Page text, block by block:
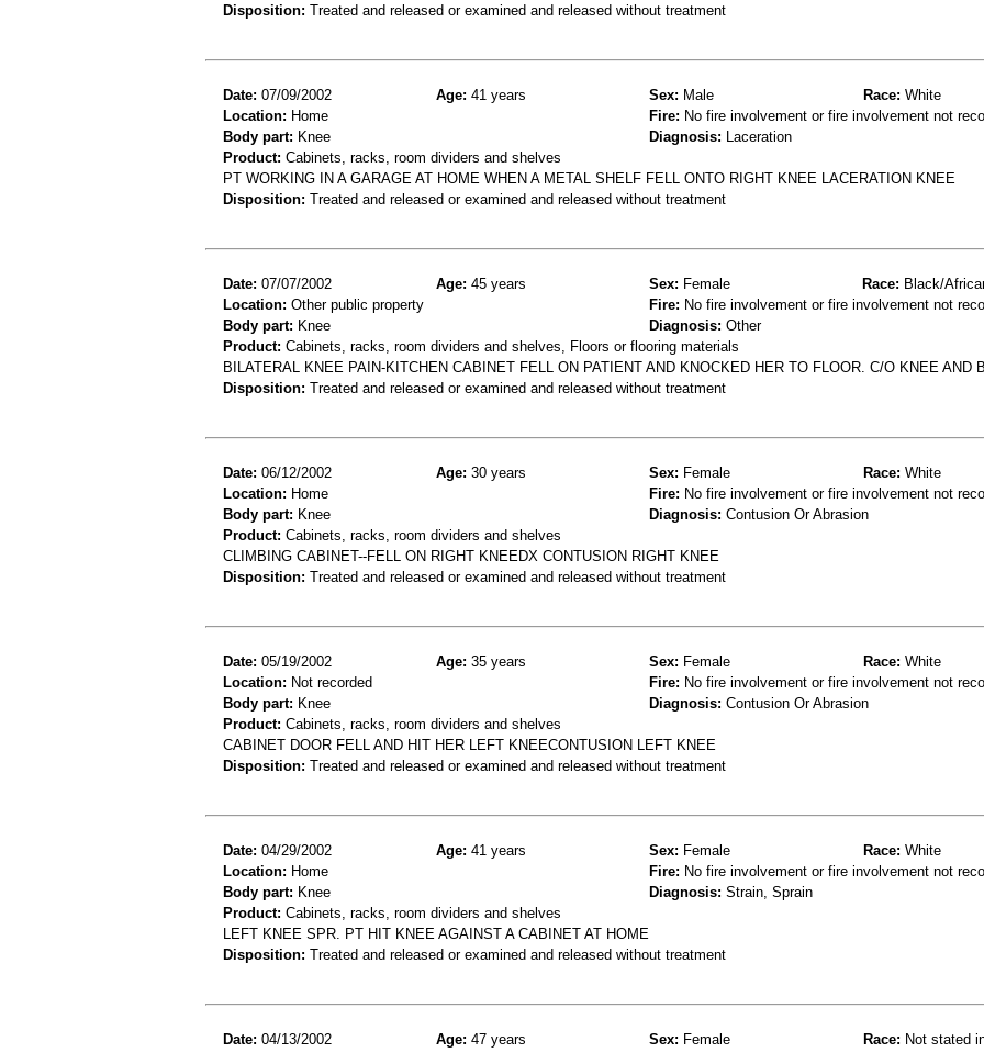
Disposition: Treated and released or examined and released without treatment
Date: 07/09/2002 Age: 41 years Sex: Male Race: White
Location: Home Fire: No fire involvement or fire involvement not
Body part: Knee Diagnosis: Laceration
Product: Cabinets, racks, room dividers and shelves
PT WORKING IN A GARAGE AT HOME WHEN A METAL SHELF FELL ONTO RIGHT KNEE LACERATION KNEE
Disposition: Treated and released or examined and released without treatment
Date: 07/07/2002 Age: 45 years Sex: Female Race: Black/
Location: Other public property Fire: No fire involvement or fire involvement not
Body part: Knee Diagnosis: Other
Product: Cabinets, racks, room dividers and shelves, Floors or flooring materials
BILATERAL KNEE PAIN-KITCHEN CABINET FELL ON PATIENT AND KNOCKED HER TO FLOOR. C/O KNEE AND
Disposition: Treated and released or examined and released without treatment
Date: 06/12/2002 Age: 30 years Sex: Female Race: White
Location: Home Fire: No fire involvement or fire involvement not
Body part: Knee Diagnosis: Contusion Or Abrasion
Product: Cabinets, racks, room dividers and shelves
CLIMBING CABINET--FELL ON RIGHT KNEEDX CONTUSION RIGHT KNEE
Disposition: Treated and released or examined and released without treatment
Date: 05/19/2002 Age: 35 years Sex: Female Race: White
Location: Not recorded Fire: No fire involvement or fire involvement not
Body part: Knee Diagnosis: Contusion Or Abrasion
Product: Cabinets, racks, room dividers and shelves
CABINET DOOR FELL AND HIT HER LEFT KNEECONTUSION LEFT KNEE
Disposition: Treated and released or examined and released without treatment
Date: 04/29/2002 Age: 41 years Sex: Female Race: White
Location: Home Fire: No fire involvement or fire involvement not
Body part: Knee Diagnosis: Strain, Sprain
Product: Cabinets, racks, room dividers and shelves
LEFT KNEE SPR. PT HIT KNEE AGAINST A CABINET AT HOME
Disposition: Treated and released or examined and released without treatment
Date: 04/13/2002 Age: 47 years Sex: Female Race: Not stated